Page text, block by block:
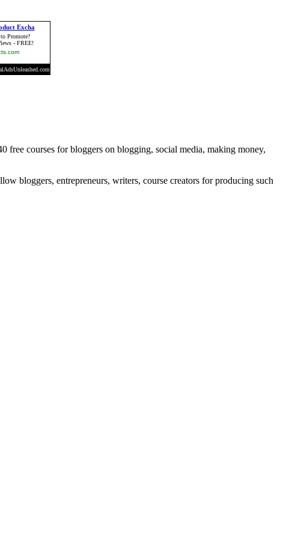
free courses for bloggers on blogging, social media, making money,
bloggers, entrepreneurs, writers, course creators for producing such